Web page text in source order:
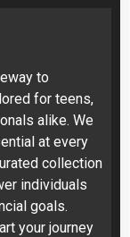
to
for teens,
alike. We
at every
collection
individuals
goals.
your journey